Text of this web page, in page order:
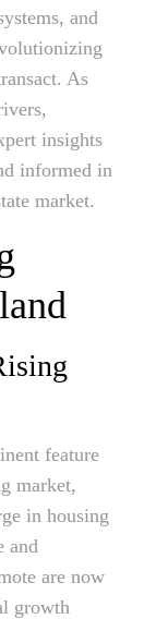
and
As
insights
informed in
market.
feature
market,
in housing
and
are now
growth